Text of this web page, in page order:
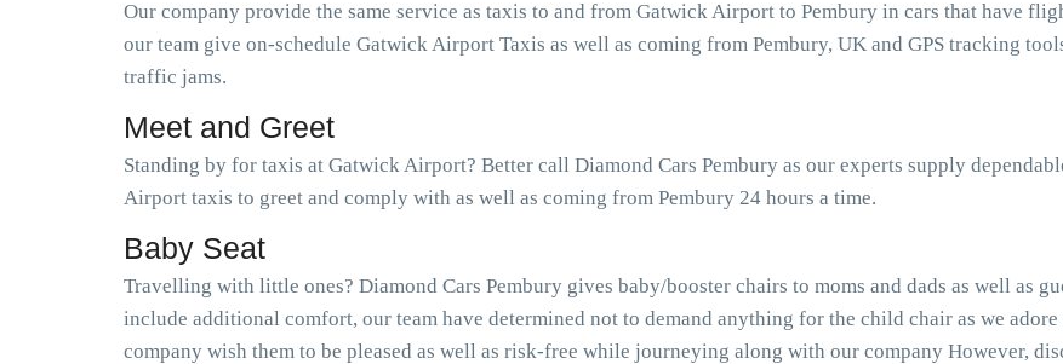
Our company provide the same service as taxis to and from Gatwick Airport to Pembury in cars that have
our team give on-schedule Gatwick Airport Taxis as well as coming from Pembury, UK and GPS tracking
traffic jams.
Meet and Greet
Standing by for taxis at Gatwick Airport? Better call Diamond Cars Pembury as our experts supply
Airport taxis to greet and comply with as well as coming from Pembury 24 hours a time.
Baby Seat
Travelling with little ones? Diamond Cars Pembury gives baby/booster chairs to moms and dads as well as
include additional comfort, our team have determined not to demand anything for the child chair as we
company wish them to be pleased as well as risk-free while journeying along with our company However,